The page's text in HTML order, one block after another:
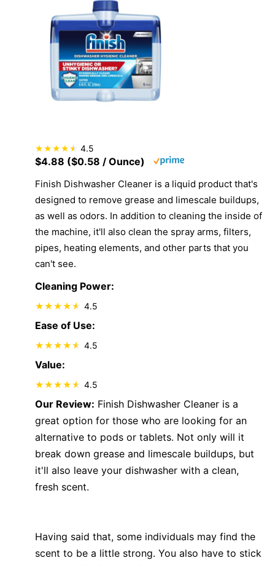
4.5
$4.88 ($0.58 / Ounce)
Finish Dishwasher Cleaner is a liquid product that's
designed to remove grease and limescale buildups,
as well as odors. In addition to cleaning the inside of
the machine, it'll also clean the spray arms, filters,
pipes, heating elements, and other parts that you
can't see.
Cleaning Power:
4.5
Ease of Use:
4.5
Value:
4.5
Our Review: Finish Dishwasher Cleaner is a
great option for those who are looking for an
alternative to pods or tablets. Not only will it
break down grease and limescale buildups, but
it'll also leave your dishwasher with a clean,
fresh scent.
Having said that, some individuals may find the
scent to be a little strong. You also have to stick